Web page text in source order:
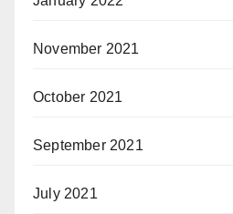
November 2021
October 2021
September 2021
July 2021